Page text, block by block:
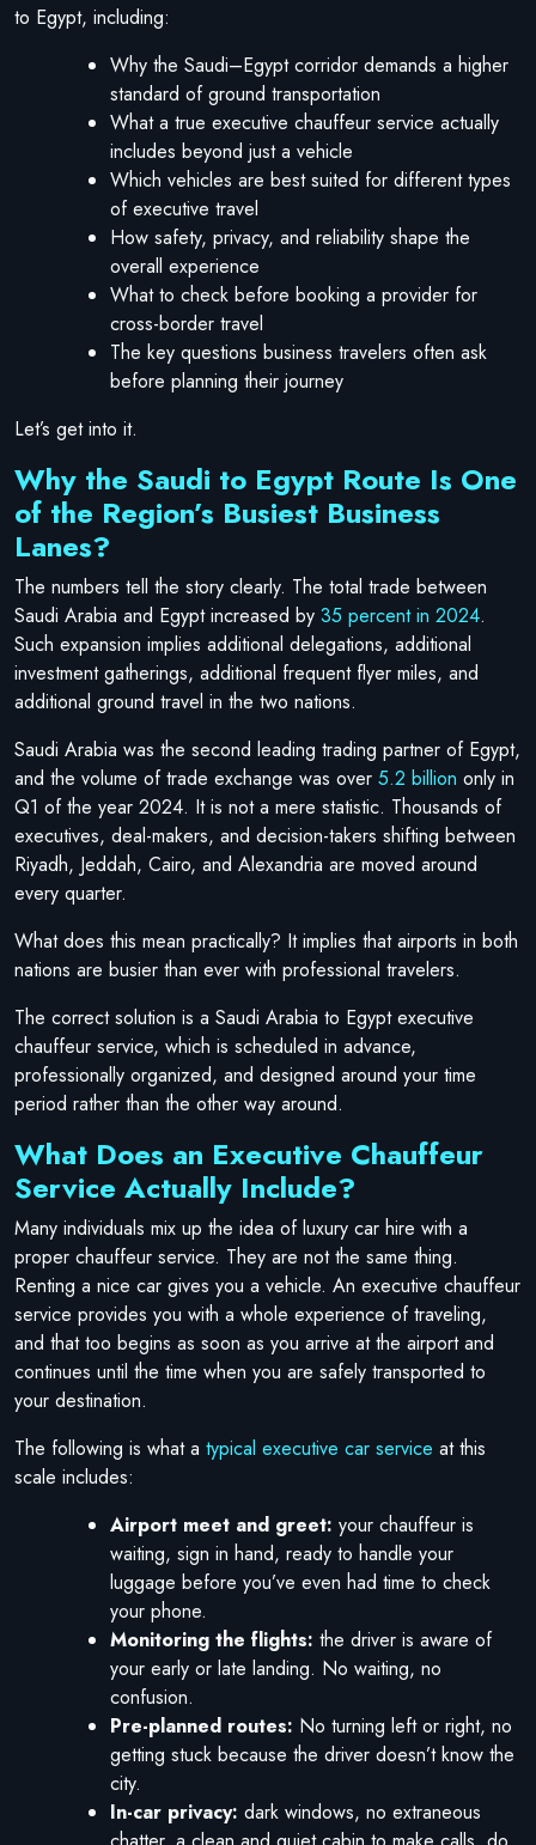
to Egypt, including:
Why the Saudi–Egypt corridor demands a higher
standard of ground transportation
What a true executive chauffeur service actually
includes beyond just a vehicle
Which vehicles are best suited for different types
of executive travel
How safety, privacy, and reliability shape the
overall experience
What to check before booking a provider for
cross-border travel
The key questions business travelers often ask
before planning their journey
Let’s get into it.
Why the Saudi to Egypt Route Is One
of the Region’s Busiest Business
Lanes?
The numbers tell the story clearly. The total trade between
Saudi Arabia and Egypt increased by 35 percent in 2024.
Such expansion implies additional delegations, additional
investment gatherings, additional frequent flyer miles, and
additional ground travel in the two nations.
Saudi Arabia was the second leading trading partner of Egypt,
and the volume of trade exchange was over 5.2 billion only in
Q1 of the year 2024. It is not a mere statistic. Thousands of
executives, deal-makers, and decision-takers shifting between
Riyadh, Jeddah, Cairo, and Alexandria are moved around
every quarter.
What does this mean practically? It implies that airports in both
nations are busier than ever with professional travelers.
The correct solution is a Saudi Arabia to Egypt executive
chauffeur service, which is scheduled in advance,
professionally organized, and designed around your time
period rather than the other way around.
What Does an Executive Chauffeur
Service Actually Include?
Many individuals mix up the idea of luxury car hire with a
proper chauffeur service. They are not the same thing.
Renting a nice car gives you a vehicle. An executive chauffeur
service provides you with a whole experience of traveling,
and that too begins as soon as you arrive at the airport and
continues until the time when you are safely transported to
your destination.
The following is what a typical executive car service at this
scale includes:
Airport meet and greet: your chauffeur is
waiting, sign in hand, ready to handle your
luggage before you’ve even had time to check
your phone.
Monitoring the flights: the driver is aware of
your early or late landing. No waiting, no
confusion.
Pre-planned routes: No turning left or right, no
getting stuck because the driver doesn’t know the
city.
In-car privacy: dark windows, no extraneous